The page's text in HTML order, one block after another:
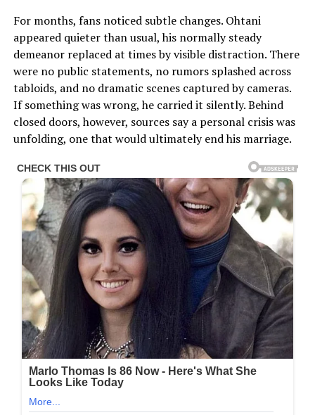
For months, fans noticed subtle changes. Ohtani
appeared quieter than usual, his normally steady
demeanor replaced at times by visible distraction. There
were no public statements, no rumors splashed across
tabloids, and no dramatic scenes captured by cameras.
If something was wrong, he carried it silently. Behind
closed doors, however, sources say a personal crisis was
unfolding, one that would ultimately end his marriage.